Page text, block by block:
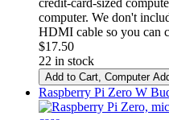
credit-card-sized
computer. We don't
HDMI cable so you can
$17.50
22 in stock
Add to Cart, Computer
Raspberry Pi Zero W